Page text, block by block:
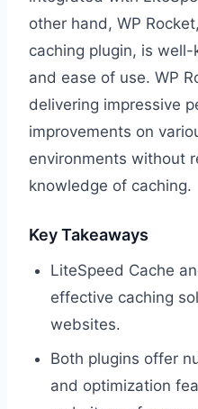
other hand, WP
caching plugin, is
and ease of use. WP
delivering impressive
improvements on
environments without
knowledge of caching.
Key Takeaways
LiteSpeed Cache
effective caching
websites.
Both plugins offer
and optimization